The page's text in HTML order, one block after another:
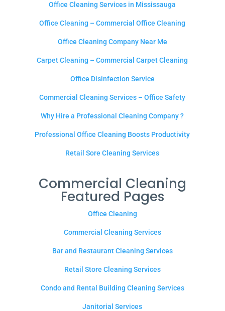
Office Cleaning Services in Mississauga
Office Cleaning – Commercial Office Cleaning
Office Cleaning Company Near Me
Carpet Cleaning – Commercial Carpet Cleaning
Office Disinfection Service
Commercial Cleaning Services – Office Safety
Why Hire a Professional Cleaning Company ?
Professional Office Cleaning Boosts Productivity
Retail Sore Cleaning Services
Commercial Cleaning
Featured Pages
Office Cleaning
Commercial Cleaning Services
Bar and Restaurant Cleaning Services
Retail Store Cleaning Services
Condo and Rental Building Cleaning Services
Janitorial Services